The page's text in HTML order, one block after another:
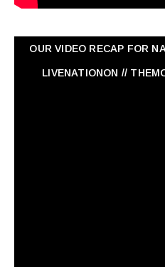
OUR VIDEO RECAP FOR NAV ‏BROUGHT TO YOU
LIVENATIONON //